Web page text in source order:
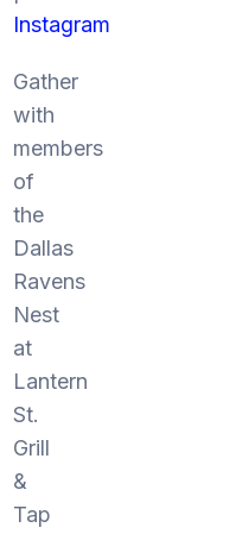
Instagram
Gather
with
members
of
the
Dallas
Ravens
Nest
at
Lantern
St.
Grill
&
Tap